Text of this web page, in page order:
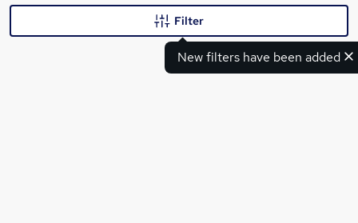
New filters have been added
Filter